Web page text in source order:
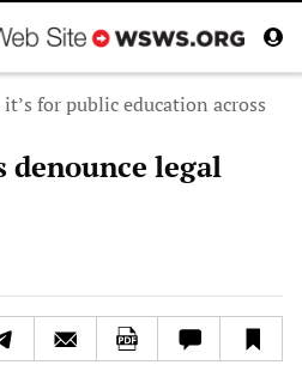
for public education across
legal